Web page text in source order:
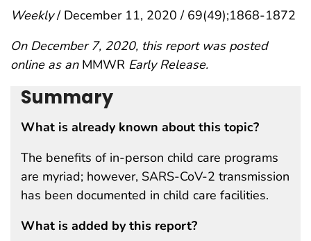
Weekly/ December 11, 2020 / 69(49);1868-1872
On December 7, 2020, this report was posted
online as an MMWR Early Release.
Summary
What is already known about this topic?
The benefits of in-person child care programs
are myriad; however, SARS-CoV-2 transmission
has been documented in child care facilities.
What is added by this report?